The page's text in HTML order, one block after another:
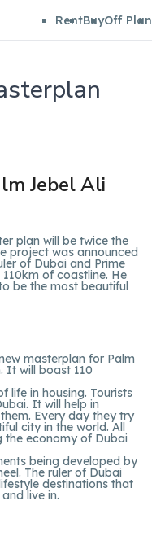
RentBuyOff Plan
Jebel Ali
plan will be twice the
project was announced
of Dubai and Prime
of coastline. He
be the most beautiful
masterplan for Palm
It will boast 110
life in housing. Tourists
It will help in
Every day they try
city in the world. All
the economy of Dubai
being developed by
The ruler of Dubai
destinations that
live in.